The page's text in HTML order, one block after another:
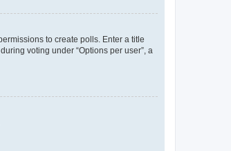
to create polls. Enter a title
voting under “Options per user”, a